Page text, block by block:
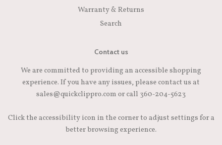
Warranty & Returns
Search
Contact us
We are committed to providing an accessible shopping
experience. If you have any issues, please contact us at
sales@quickclippro.com or call 360-204-5623
Click the accessibility icon in the corner to adjust settings for a
better browsing experience.